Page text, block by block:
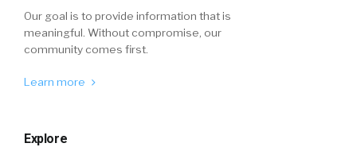
Our goal is to provide information that is
meaningful. Without compromise, our
community comes first.
Learn more
Explore